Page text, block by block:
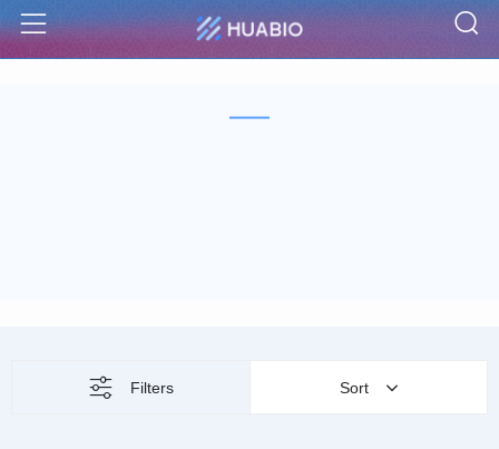
Menu
Filters Sort